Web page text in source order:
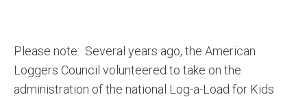
Please note: Several years ago, the American
Loggers Council volunteered to take on the
administration of the national Log-a-Load for Kids